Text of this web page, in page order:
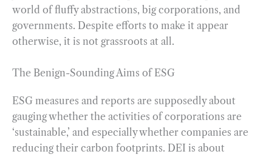
world of fluffy abstractions, big corporations, and
governments. Despite efforts to make it appear
otherwise, it is not grassroots at all.
The Benign-Sounding Aims of ESG
ESG measures and reports are supposedly about
gauging whether the activities of corporations are
‘sustainable,’ and especially whether companies are
reducing their carbon footprints. DEI is about